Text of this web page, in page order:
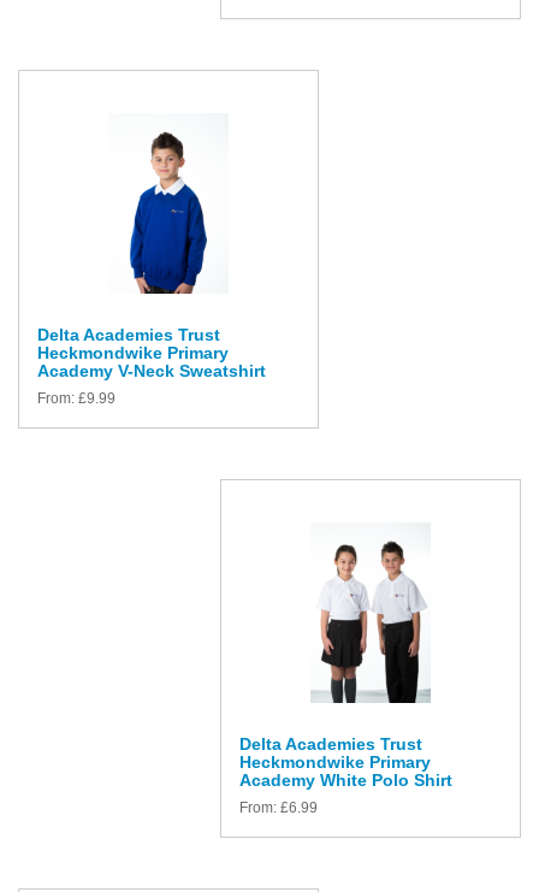
Delta Academies Trust
Heckmondwike Primary
Academy V-Neck Sweatshirt
From: £9.99
Delta Academies Trust
Heckmondwike Primary
Academy White Polo Shirt
From: £6.99